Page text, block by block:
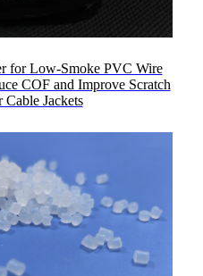
for Low-Smoke PVC Wire
COF and Improve Scratch
Cable Jackets